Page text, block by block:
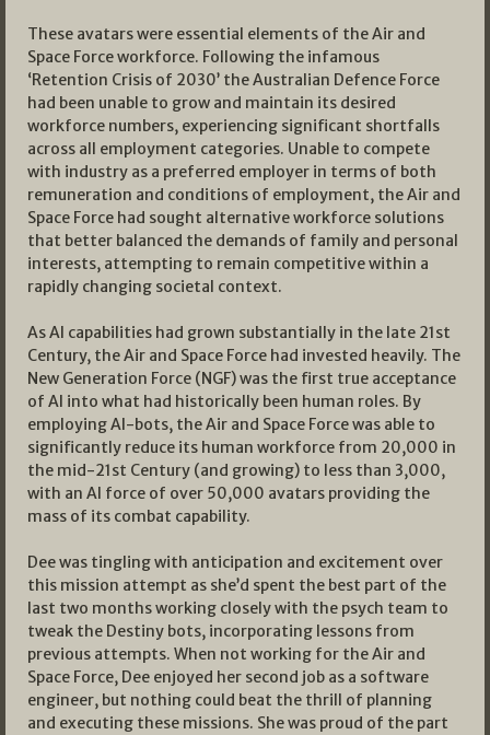
These avatars were essential elements of the Air and
Space Force workforce. Following the infamous
‘Retention Crisis of 2030’ the Australian Defence Force
had been unable to grow and maintain its desired
workforce numbers, experiencing significant shortfalls
across all employment categories. Unable to compete
with industry as a preferred employer in terms of both
remuneration and conditions of employment, the Air and
Space Force had sought alternative workforce solutions
that better balanced the demands of family and personal
interests, attempting to remain competitive within a
rapidly changing societal context.
As AI capabilities had grown substantially in the late 21st
Century, the Air and Space Force had invested heavily. The
New Generation Force (NGF) was the first true acceptance
of AI into what had historically been human roles. By
employing AI-bots, the Air and Space Force was able to
significantly reduce its human workforce from 20,000 in
the mid-21st Century (and growing) to less than 3,000,
with an AI force of over 50,000 avatars providing the
mass of its combat capability.
Dee was tingling with anticipation and excitement over
this mission attempt as she’d spent the best part of the
last two months working closely with the psych team to
tweak the Destiny bots, incorporating lessons from
previous attempts. When not working for the Air and
Space Force, Dee enjoyed her second job as a software
engineer, but nothing could beat the thrill of planning
and executing these missions. She was proud of the part